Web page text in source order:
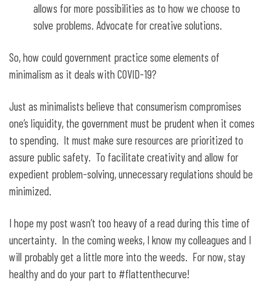
allows for more possibilities as to how we choose to
solve problems. Advocate for creative solutions.
So, how could government practice some elements of
minimalism as it deals with COVID-19?
Just as minimalists believe that consumerism compromises
one’s liquidity, the government must be prudent when it comes
to spending. It must make sure resources are prioritized to
assure public safety. To facilitate creativity and allow for
expedient problem-solving, unnecessary regulations should be
minimized.
I hope my post wasn’t too heavy of a read during this time of
uncertainty. In the coming weeks, I know my colleagues and I
will probably get a little more into the weeds. For now, stay
healthy and do your part to #flattenthecurve!